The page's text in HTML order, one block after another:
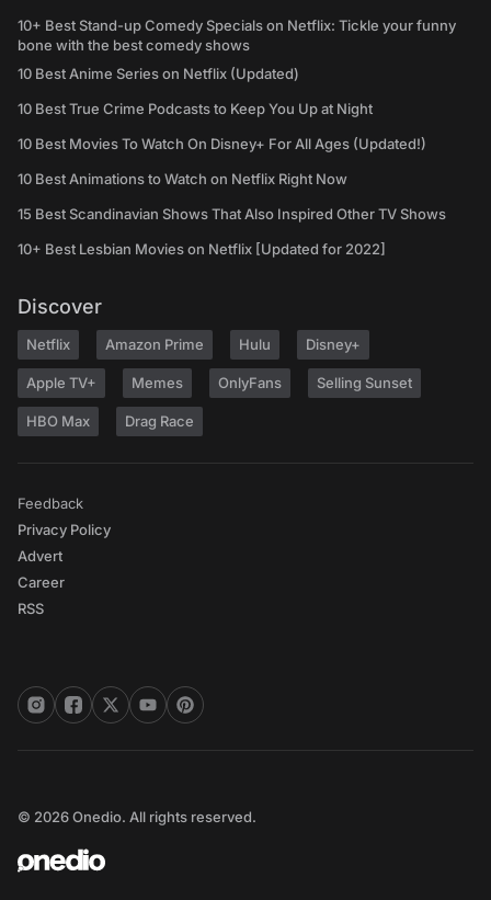
10+ Best Stand-up Comedy Specials on Netflix: Tickle your funny
bone with the best comedy shows
10 Best Anime Series on Netflix (Updated)
10 Best True Crime Podcasts to Keep You Up at Night
10 Best Movies To Watch On Disney+ For All Ages (Updated!)
10 Best Animations to Watch on Netflix Right Now
15 Best Scandinavian Shows That Also Inspired Other TV Shows
10+ Best Lesbian Movies on Netflix [Updated for 2022]
Discover
Netflix Amazon Prime Hulu Disney+
Apple TV+ Memes OnlyFans Selling Sunset
HBO Max Drag Race
Feedback
Privacy Policy
Advert
Career
RSS
© 2026 Onedio. All rights reserved.